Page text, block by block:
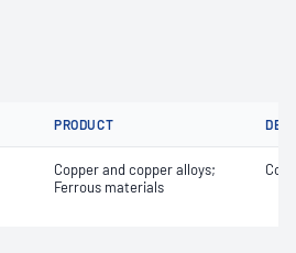
PRODUCT
Copper and copper alloys;
Ferrous materials